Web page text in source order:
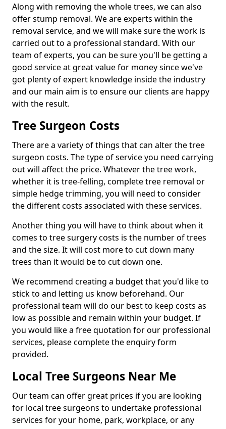
Along with removing the whole trees, we can also
offer stump removal. We are experts within the
removal service, and we will make sure the work is
carried out to a professional standard. With our
team of experts, you can be sure you'll be getting a
good service at great value for money since we've
got plenty of expert knowledge inside the industry
and our main aim is to ensure our clients are happy
with the result.
Tree Surgeon Costs
There are a variety of things that can alter the tree
surgeon costs. The type of service you need carrying
out will affect the price. Whatever the tree work,
whether it is tree-felling, complete tree removal or
simple hedge trimming, you will need to consider
the different costs associated with these services.
Another thing you will have to think about when it
comes to tree surgery costs is the number of trees
and the size. It will cost more to cut down many
trees than it would be to cut down one.
We recommend creating a budget that you'd like to
stick to and letting us know beforehand. Our
professional team will do our best to keep costs as
low as possible and remain within your budget. If
you would like a free quotation for our professional
services, please complete the enquiry form
provided.
Local Tree Surgeons Near Me
Our team can offer great prices if you are looking
for local tree surgeons to undertake professional
services for your home, park, workplace, or any